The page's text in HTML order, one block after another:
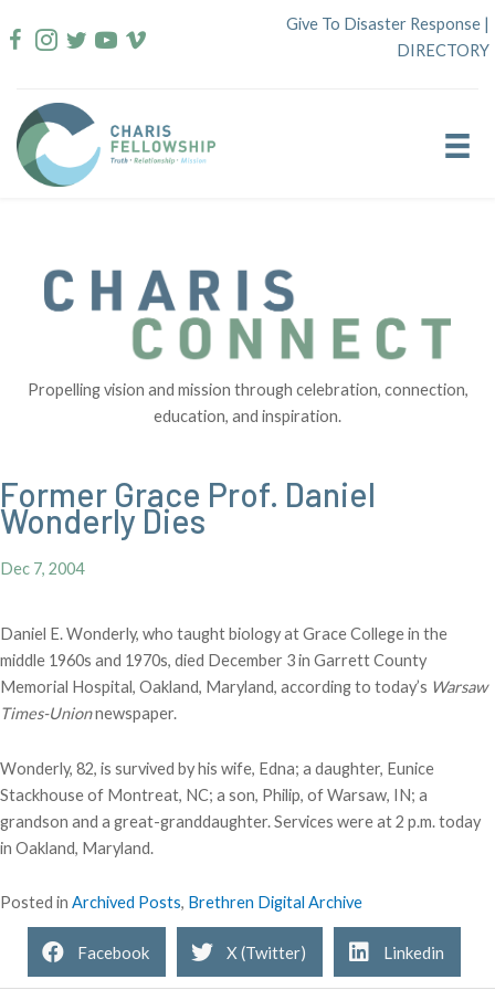
to
Give To Disaster Response |
DIRECTORY
Propelling vision and mission through celebration, connection,
education, and inspiration.
Former Grace Prof. Daniel
Wonderly Dies
Dec 7, 2004
Daniel E. Wonderly, who taught biology at Grace College in the
middle 1960s and 1970s, died December 3 in Garrett County
Memorial Hospital, Oakland, Maryland, according to today’s Warsaw
Times-Unionnewspaper.
Wonderly, 82, is survived by his wife, Edna; a daughter, Eunice
Stackhouse of Montreat, NC; a son, Philip, of Warsaw, IN; a
grandson and a great-granddaughter. Services were at 2 p.m. today
in Oakland, Maryland.
Posted in Archived Posts, Brethren Digital Archive
Facebook X (Twitter) Linkedin